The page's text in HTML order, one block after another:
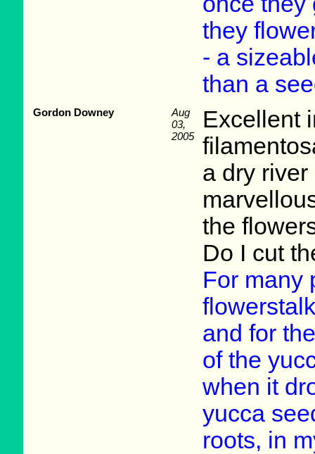
they
- a
than a
Gordon Downey
Aug
03,
2005
Excellent
a dry
the
Do I cut
For many
and for
of the
when it
yucca
roots, in